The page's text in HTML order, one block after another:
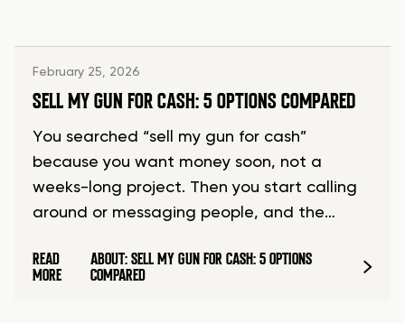
February 25, 2026
SELL MY GUN FOR CASH: 5 OPTIONS COMPARED
You searched “sell my gun for cash”
because you want money soon, not a
weeks-long project. Then you start calling
around or messaging people, and the…
READ
MORE
ABOUT: SELL MY GUN FOR CASH: 5 OPTIONS
COMPARED